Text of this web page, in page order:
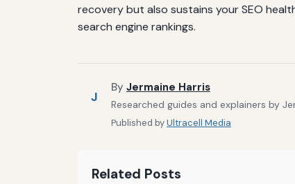
recovery but also sustains your SEO
search engine rankings.
J
By Jermaine Harris
Researched guides and explainers by
Published byUltracell Media
Related Posts